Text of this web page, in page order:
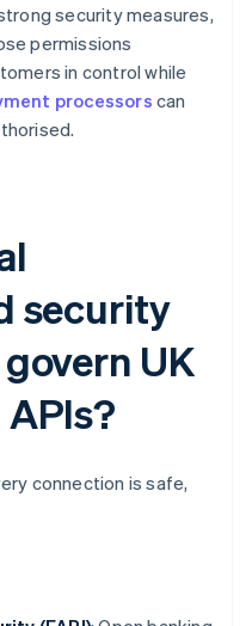
security measures,
permissions
in control while
processors can
security
UK
connection is safe,